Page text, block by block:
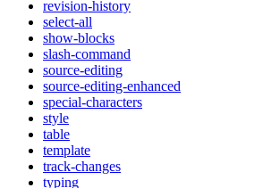
revision-history
select-all
show-blocks
slash-command
source-editing
source-editing-enhanced
special-characters
style
table
template
track-changes
typing